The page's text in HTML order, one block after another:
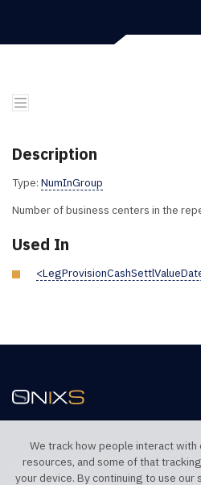
Description
Type: NumInGroup
Number of business centers in the
Used In
TELEPHONE UK
We track how people interact with
resources, and some of that
your device. By continuing to use